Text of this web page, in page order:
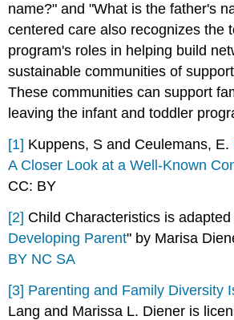
name?" and "What is the father's
centered care also recognizes the
program's roles in helping build
sustainable communities of
These communities can support
leaving the infant and toddler
[1] Kuppens, S and Ceulemans, E.
A Closer Look at a Well-Known
CC: BY
[2] Child Characteristics is
Developing Parent" by Marisa
BY NC SA
[3] Parenting and Family Diversity
Lang and Marissa L. Diener is